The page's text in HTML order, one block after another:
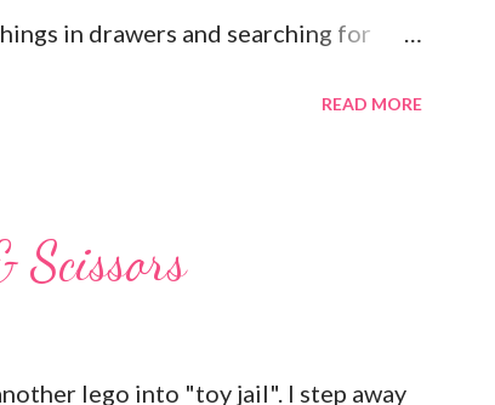
in drawers and searching for
with a few close friends because I
like I was coming apart at the
READ MORE
Scissors
lego into "toy jail". I step away